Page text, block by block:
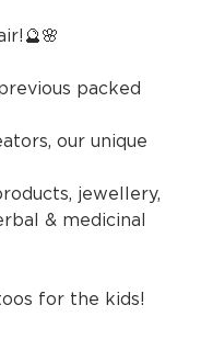
packed
our unique
jewellery,
& medicinal
for the kids!